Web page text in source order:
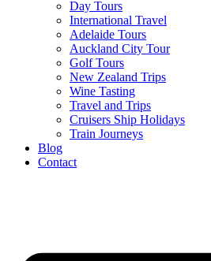
Day Tours
International Travel
Adelaide Tours
Auckland City Tour
Golf Tours
New Zealand Trips
Wine Tasting
Travel and Trips
Cruisers Ship Holidays
Train Journeys
Blog
Contact